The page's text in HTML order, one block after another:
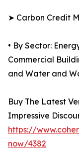
➤ Carbon Credit
• By Sector:
Commercial
and Water and
Buy The Latest
Impressive
https://
now/4382